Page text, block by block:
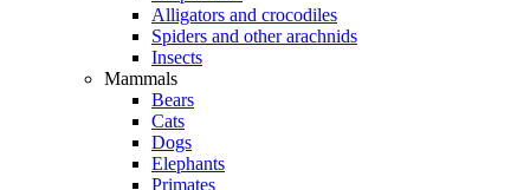
Alligators and crocodiles
Spiders and other arachnids
Insects
Mammals
Bears
Cats
Dogs
Elephants
Primates